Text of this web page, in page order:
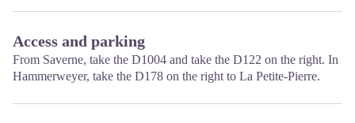
Access and parking
From Saverne, take the D1004 and take the D122 on the right. In
Hammerweyer, take the D178 on the right to La Petite-Pierre.